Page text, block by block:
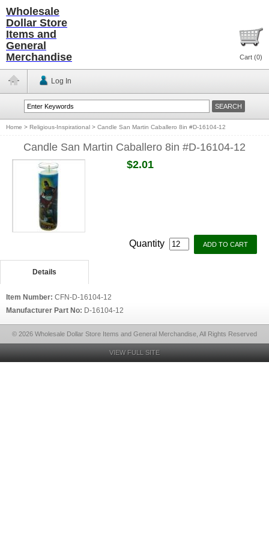
Wholesale
Dollar Store
Items and
General
Merchandise
Cart (0)
Log In
Home > Religious-Inspirational > Candle San Martin Caballero 8in #D-16104-12
Candle San Martin Caballero 8in #D-16104-12
$2.01
Quantity
Details
Item Number: CFN-D-16104-12
Manufacturer Part No: D-16104-12
© 2026 Wholesale Dollar Store Items and General Merchandise, All Rights Reserved
VIEW FULL SITE